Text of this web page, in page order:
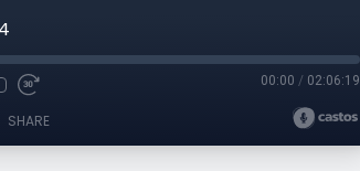
00:00 / 02:06:19
SHARE